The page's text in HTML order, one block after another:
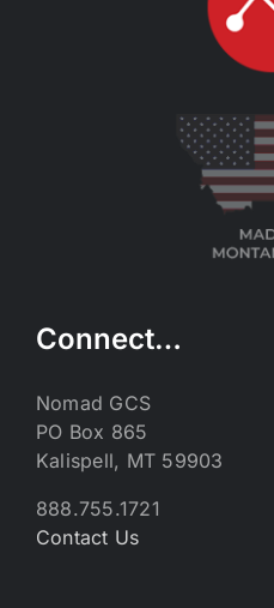
Connect…
Nomad GCS
PO Box 865
Kalispell, MT 59903
888.755.1721
Contact Us